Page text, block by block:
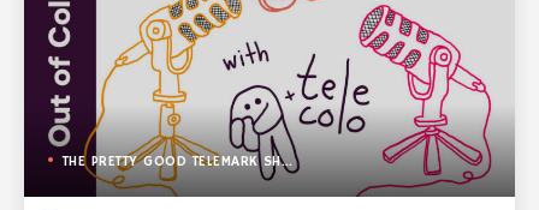
THE PRETTY GOOD TELEMARK SHOW